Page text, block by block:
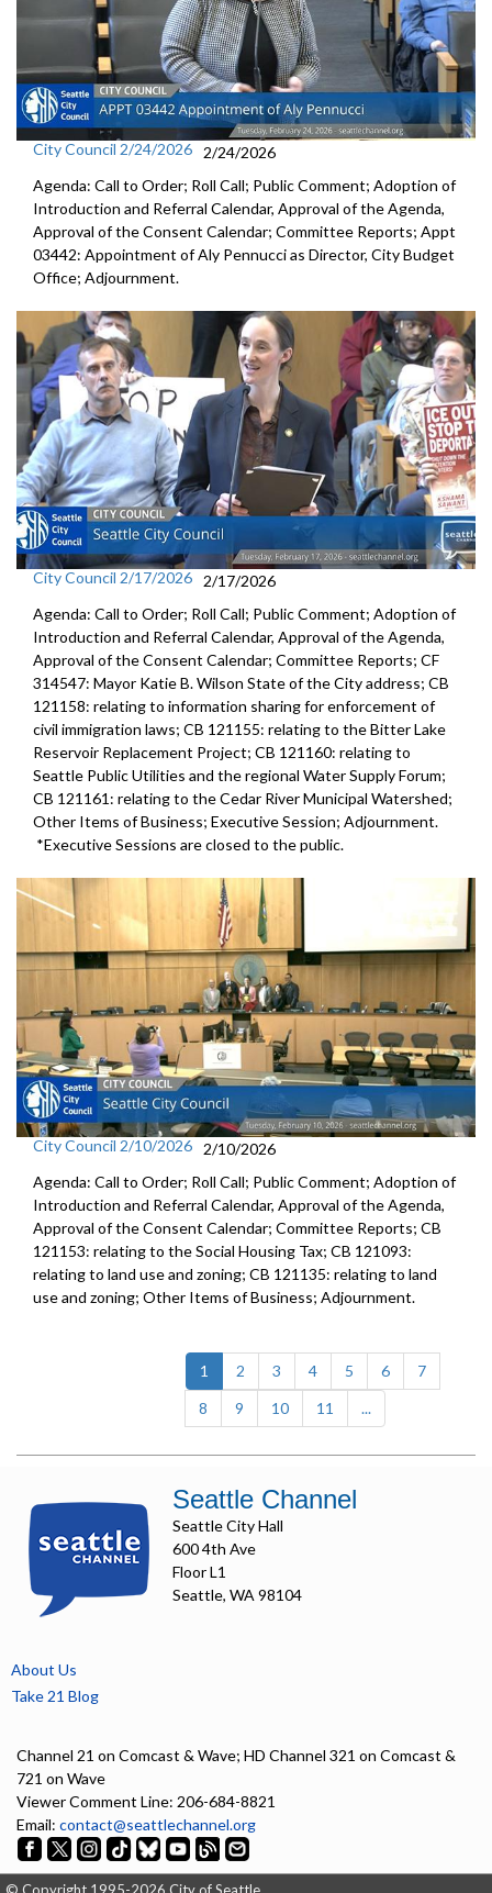
City Council 2/24/2026
2/24/2026
Agenda: Call to Order; Roll Call; Public Comment; Adoption of
Introduction and Referral Calendar, Approval of the Agenda,
Approval of the Consent Calendar; Committee Reports; Appt
03442: Appointment of Aly Pennucci as Director, City Budget
Office; Adjournment.
City Council 2/17/2026 2/17/2026
Agenda: Call to Order; Roll Call; Public Comment; Adoption of
Introduction and Referral Calendar, Approval of the Agenda,
Approval of the Consent Calendar; Committee Reports; CF
314547: Mayor Katie B. Wilson State of the City address; CB
121158: relating to information sharing for enforcement of
civil immigration laws; CB 121155: relating to the Bitter Lake
Reservoir Replacement Project; CB 121160: relating to
Seattle Public Utilities and the regional Water Supply Forum;
CB 121161: relating to the Cedar River Municipal Watershed;
Other Items of Business; Executive Session; Adjournment.
*Executive Sessions are closed to the public.
City Council 2/10/2026
2/10/2026
Agenda: Call to Order; Roll Call; Public Comment; Adoption of
Introduction and Referral Calendar, Approval of the Agenda,
Approval of the Consent Calendar; Committee Reports; CB
121153: relating to the Social Housing Tax; CB 121093:
relating to land use and zoning; CB 121135: relating to land
use and zoning; Other Items of Business; Adjournment.
1 (current)
2 3 4 5 6
7
8
9 10 11 ...
Seattle Channel
Seattle City Hall
600 4th Ave
Floor L1
Seattle, WA 98104
About Us
Take 21 Blog
Channel 21 on Comcast & Wave; HD Channel 321 on Comcast &
721 on Wave
Viewer Comment Line: 206-684-8821
Email: contact@seattlechannel.org